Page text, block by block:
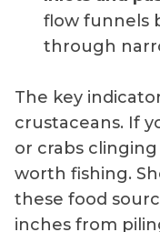
flow funnels
through
The key
crustaceans. If
or crabs
worth fishing.
these food
inches from